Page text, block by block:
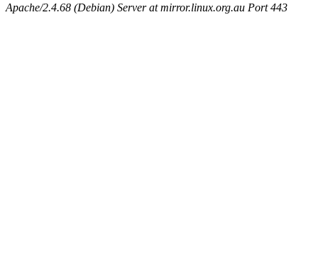
Apache/2.4.68 (Debian) Server at mirror.linux.org.au Port 443